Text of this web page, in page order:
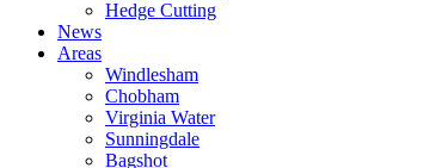
Hedge Cutting
News
Areas
Windlesham
Chobham
Virginia Water
Sunningdale
Bagshot